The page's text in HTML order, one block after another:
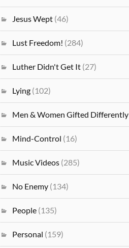
Jesus Wept (46)
Lust Freedom! (284)
Luther Didn't Get It (27)
Lying (102)
Men & Women Gifted Differently
Mind-Control (16)
Music Videos (285)
No Enemy (134)
People (135)
Personal (159)